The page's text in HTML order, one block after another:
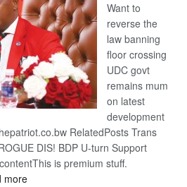
Want to
reverse the
law banning
floor crossing
UDC govt
remains mum
on latest
development
RelatedPosts Trans
DIS! BDP U-turn Support
is premium stuff.
more: